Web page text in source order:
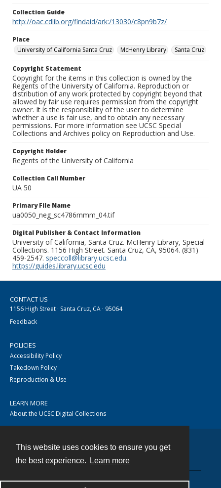
This website uses cookies to ensure you get
the best experience.
Learn more
Collection Guide
http://oac.cdlib.org/findaid/ark:/13030/c8pn9b7z/
Place
University of California Santa Cruz
McHenry Library Santa Cruz
Copyright Statement
Copyright for the items in this collection is owned by the
Regents of the University of California. Reproduction or
distribution of any work protected by copyright beyond that
allowed by fair use requires permission from the copyright
owner. It is the responsibility of the user to determine
whether a use is fair use, and to obtain any necessary
permissions. For more information see UCSC Special
Collections and Archives policy on Reproduction and Use.
Copyright Holder
Regents of the University of California
Collection Call Number
UA 50
Primary File Name
ua0050_neg_sc4786mmm_04.tif
Digital Publisher & Contact Information
University of California, Santa Cruz. McHenry Library, Special
Collections. 1156 High Street. Santa Cruz, CA, 95064. (831)
459-2547. speccoll@library.ucsc.edu.
https://guides.library.ucsc.edu
CONTACT US
1156 High Street · Santa Cruz, CA · 95064
Feedback
POLICIES
Accessibility Policy
Takedown Policy
Reproduction & Use
LEARN MORE
About the UCSC Digital Collections